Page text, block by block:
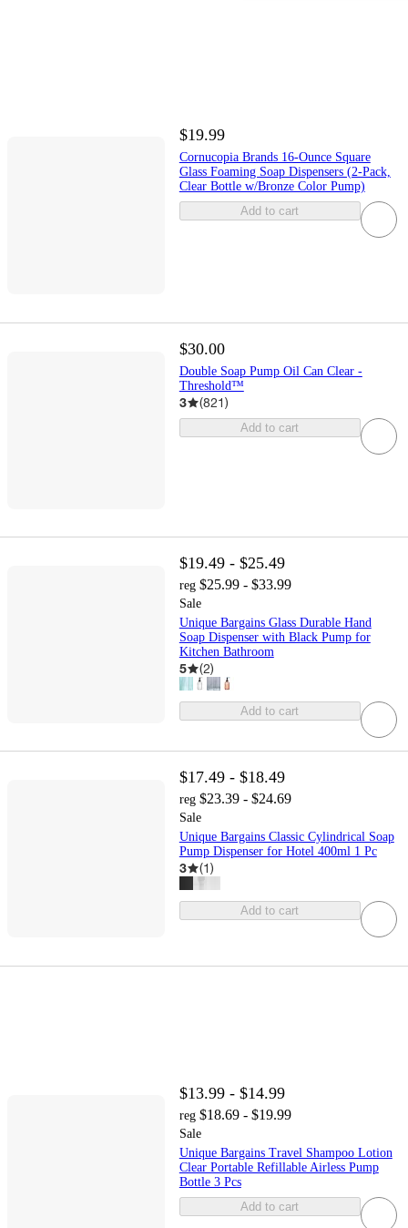
$19.99
Cornucopia Brands 16-Ounce Square
Glass Foaming Soap Dispensers (2-Pack,
Clear Bottle w/Bronze Color Pump)
Add to cart
$30.00
Double Soap Pump Oil Can Clear -
Threshold™
3 (821)
Add to cart
$19.49 - $25.49
reg $25.99 - $33.99
Sale
Unique Bargains Glass Durable Hand
Soap Dispenser with Black Pump for
Kitchen Bathroom
5 (2)
Add to cart
$17.49 - $18.49
reg $23.39 - $24.69
Sale
Unique Bargains Classic Cylindrical Soap
Pump Dispenser for Hotel 400ml 1 Pc
3 (1)
Add to cart
$13.99 - $14.99
reg $18.69 - $19.99
Sale
Unique Bargains Travel Shampoo Lotion
Clear Portable Refillable Airless Pump
Bottle 3 Pcs
Add to cart